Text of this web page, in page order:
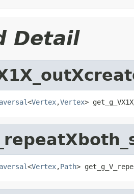
Detail
<Vertex,Vertex>
<Vertex,Path>